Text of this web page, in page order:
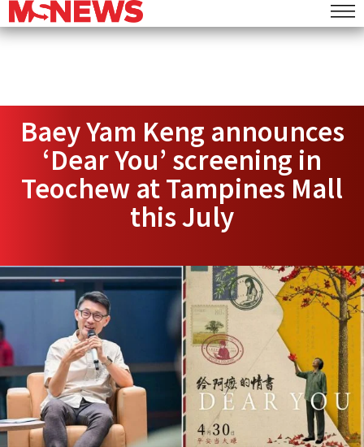
Baey Yam Keng announces
‘Dear You’ screening in
Teochew at Tampines Mall
this July